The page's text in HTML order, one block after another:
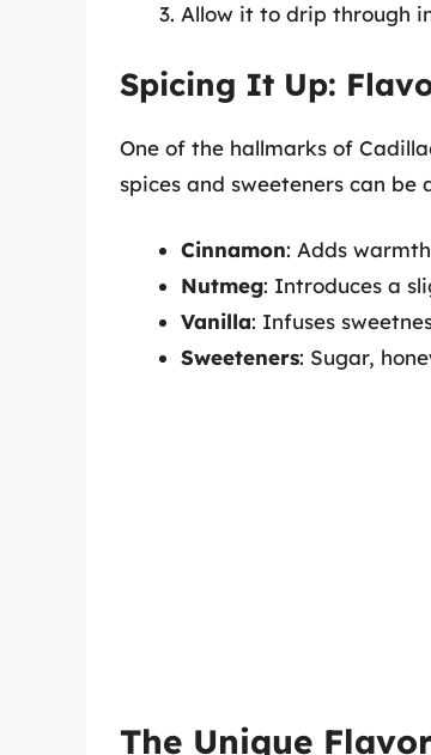
Allow it to drip through
Spicing It Up:
One of the hallmarks of
spices and sweeteners can
Cinnamon: Adds
Nutmeg: Introduces a
Vanilla: Infuses
Sweeteners: Sugar,
The Unique